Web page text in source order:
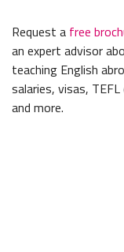
Request a free
an expert advisor
teaching English
salaries, visas,
and more.